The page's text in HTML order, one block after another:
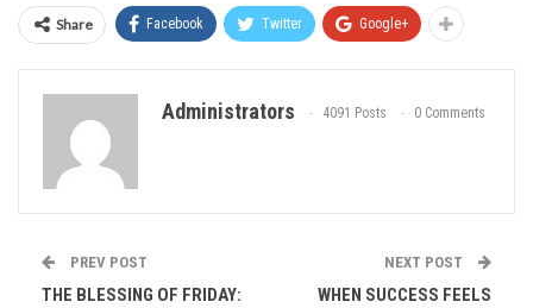
Share Facebook Twitter Google+
Administrators 4091 Posts 0 Comments
PREV POST
THE BLESSING OF FRIDAY:
NEXT POST
WHEN SUCCESS FEELS